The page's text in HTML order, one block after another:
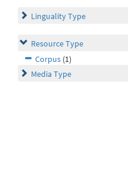
Linguality Type
Resource Type
Corpus (1)
Media Type